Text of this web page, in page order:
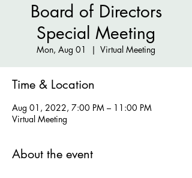
Board of Directors
Special Meeting
Mon, Aug 01
  |
Virtual Meeting
Time & Location
Aug 01, 2022, 7:00 PM – 11:00 PM
Virtual Meeting
About the event